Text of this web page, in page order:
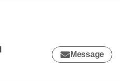
Message